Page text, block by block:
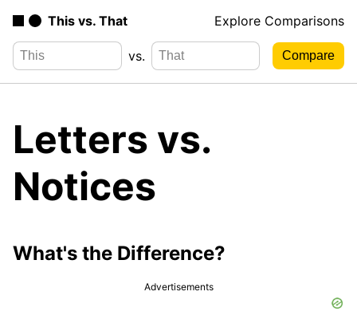
This vs. That Explore Comparisons
vs.
Letters vs.
Notices
What's the Difference?
Advertisements